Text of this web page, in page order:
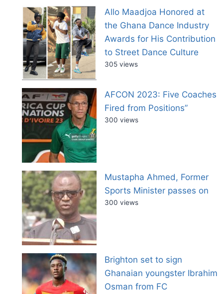
Allo Maadjoa Honored at
the Ghana Dance Industry
Awards for His Contribution
to Street Dance Culture
305 views
AFCON 2023: Five Coaches
Fired from Positions”
300 views
Mustapha Ahmed, Former
Sports Minister passes on
300 views
Brighton set to sign
Ghanaian youngster Ibrahim
Osman from FC